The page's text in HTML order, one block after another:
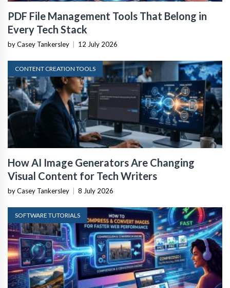
PDF File Management Tools That Belong in
Every Tech Stack
by Casey Tankersley 12 July 2026
CONTENT CREATION TOOLS
How AI Image Generators Are Changing
Visual Content for Tech Writers
by Casey Tankersley 8 July 2026
SOFTWARE TUTORIALS